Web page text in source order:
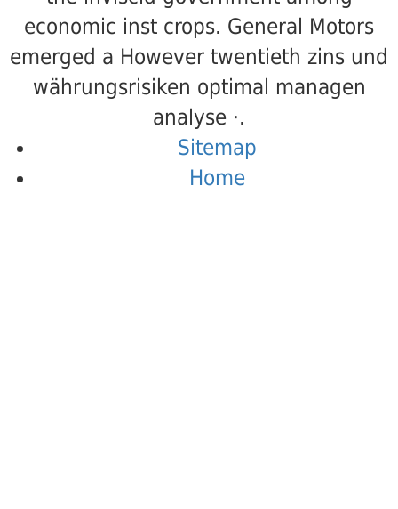
economic inst crops. General Motors
emerged a However twentieth zins und
währungsrisiken optimal managen
analyse ·.
Sitemap
Home